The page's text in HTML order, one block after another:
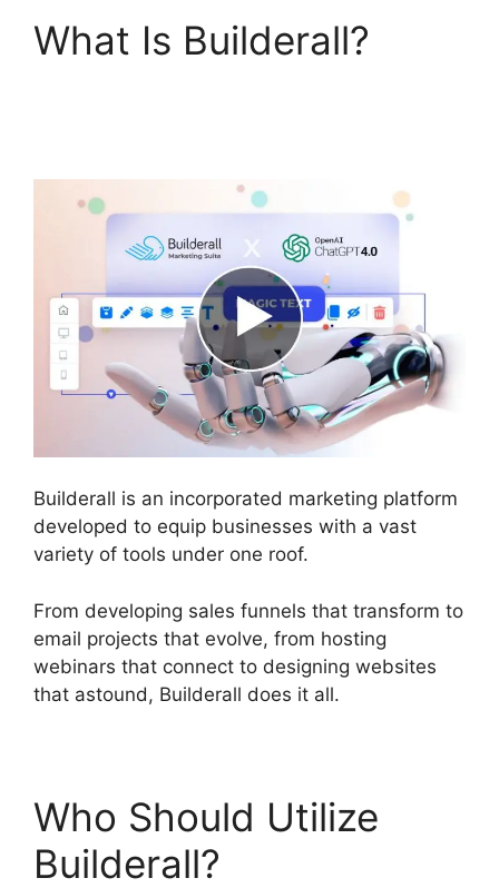
What Is Builderall?
Builderall is an incorporated marketing platform
developed to equip businesses with a vast
variety of tools under one roof.
From developing sales funnels that transform to
email projects that evolve, from hosting
webinars that connect to designing websites
that astound, Builderall does it all.
Who Should Utilize
Builderall?